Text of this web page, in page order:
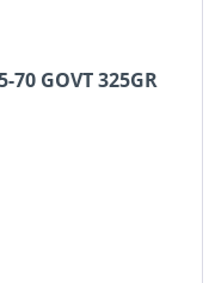
70 GOVT 325GR